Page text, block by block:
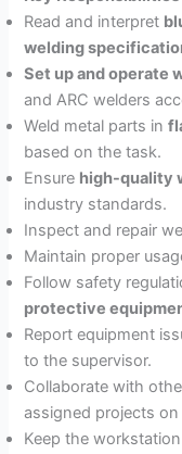
Read and interpret
welding
Set up and operate
and ARC welders
Weld metal parts in
based on the task.
Ensure high-quality
industry standards.
Inspect and repair
Maintain proper
Follow safety
protective
Report equipment
to the supervisor.
Collaborate with
assigned projects on
Keep the